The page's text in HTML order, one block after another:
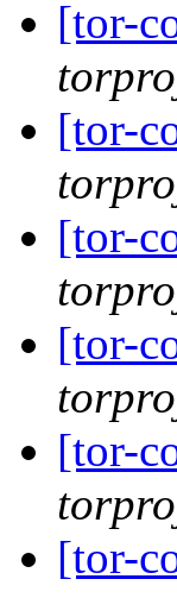
[tor-
[tor-
[tor-
[tor-
[tor-
[tor-